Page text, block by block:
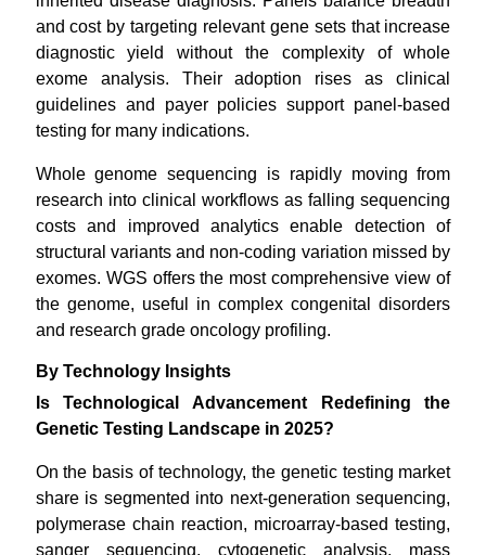
and cost by targeting relevant gene sets that increase
diagnostic yield without the complexity of whole
exome analysis. Their adoption rises as clinical
guidelines and payer policies support panel-based
testing for many indications.
Whole genome sequencing is rapidly moving from
research into clinical workflows as falling sequencing
costs and improved analytics enable detection of
structural variants and non-coding variation missed by
exomes. WGS offers the most comprehensive view of
the genome, useful in complex congenital disorders
and research grade oncology profiling.
By Technology Insights
Is Technological Advancement Redefining the
Genetic Testing Landscape in 2025?
On the basis of technology, the genetic testing market
share is segmented into next-generation sequencing,
polymerase chain reaction, microarray-based testing,
sanger sequencing, cytogenetic analysis, mass